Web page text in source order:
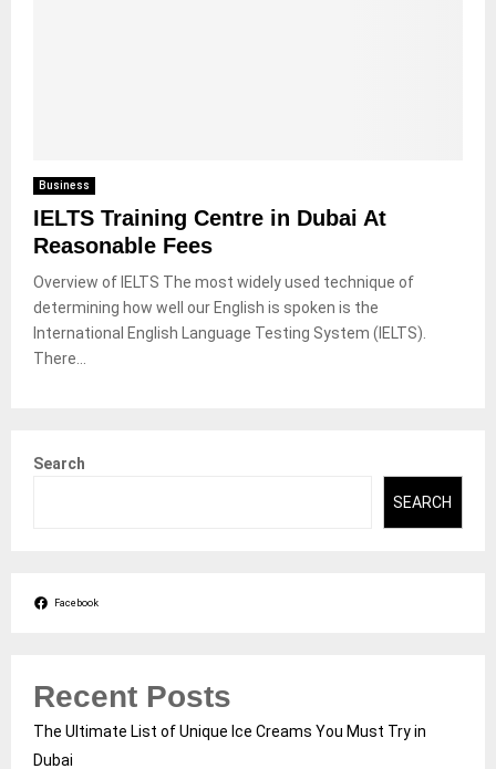
Business
IELTS Training Centre in Dubai At
Reasonable Fees
Overview of IELTS The most widely used technique of
determining how well our English is spoken is the
International English Language Testing System (IELTS).
There...
Search
SEARCH
Facebook
Recent Posts
The Ultimate List of Unique Ice Creams You Must Try in
Dubai